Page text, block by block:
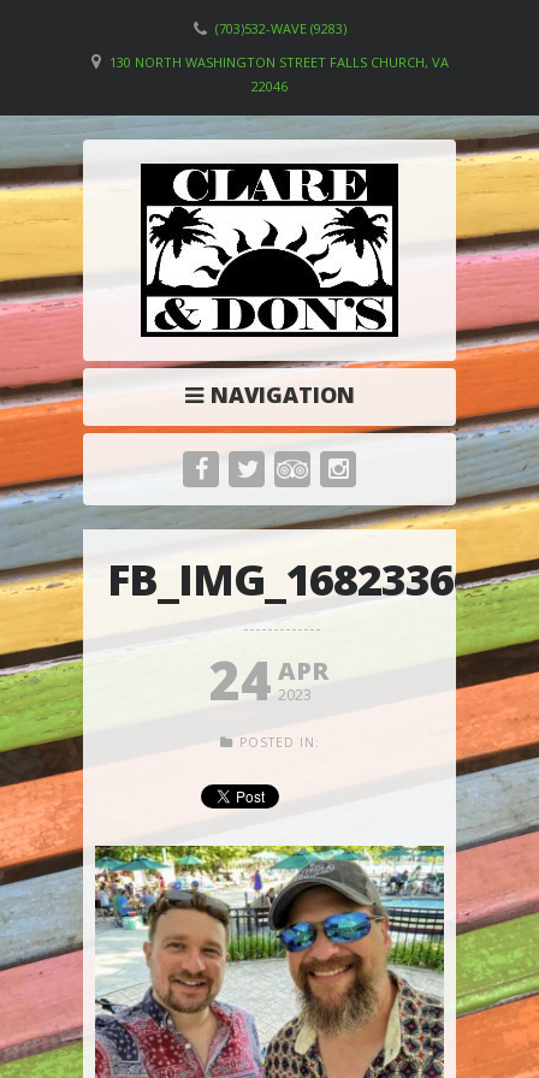
(703)532-WAVE (9283)
130 NORTH WASHINGTON STREET FALLS CHURCH, VA
22046
NAVIGATION
24 APR
2023
POSTED IN: